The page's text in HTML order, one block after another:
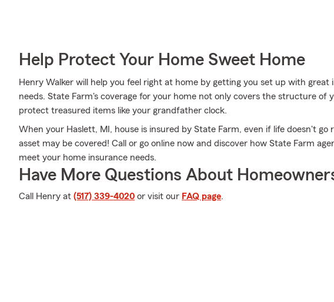
Help Protect Your Home Sweet Home
Henry Walker will help you feel right at home by getting you set up with
needs. State Farm's coverage for your home not only covers the structure of
protect treasured items like your grandfather clock.
When your Haslett, MI, house is insured by State Farm, even if life doesn't go
asset may be covered! Call or go online now and discover how State Farm
meet your home insurance needs.
Have More Questions About
Call Henry at (517) 339-4020 or visit our FAQ page.